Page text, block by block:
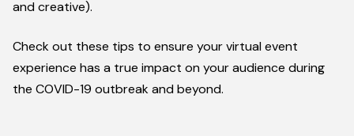
and creative).
Check out these tips to ensure your virtual event
experience has a true impact on your audience during
the COVID-19 outbreak and beyond.